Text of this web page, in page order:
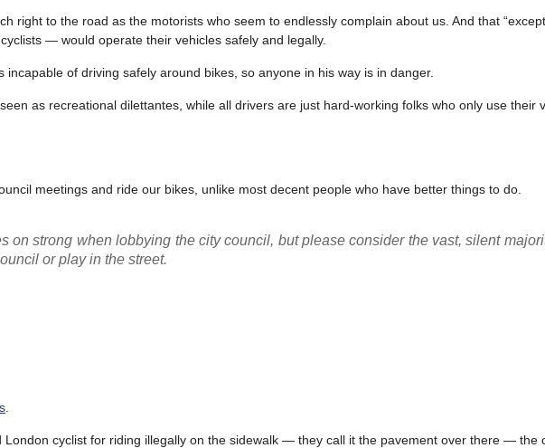
right to the road as the motorists who seem to endlessly complain about us. And that
— would operate their vehicles safely and legally.
of driving safely around bikes, so anyone in his way is in danger.
as recreational dilettantes, while all drivers are just hard-working folks who only use their
meetings and ride our bikes, unlike most decent people who have better things to do.
on strong when lobbying the city council, but please consider the vast, silent
or play in the street.
cyclist for riding illegally on the sidewalk — they call it the pavement over there — the